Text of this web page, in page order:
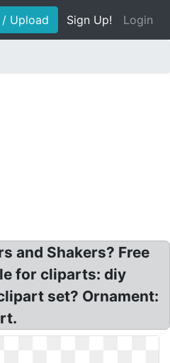
Upload Sign Up! Login
and Shakers? Free
for cliparts: diy
set? Ornament: